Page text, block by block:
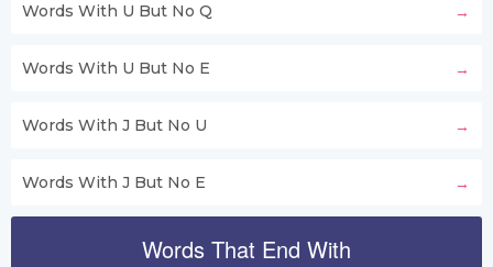
Words With U But No Q
Words With U But No E
Words With J But No U
Words With J But No E
Words That End With